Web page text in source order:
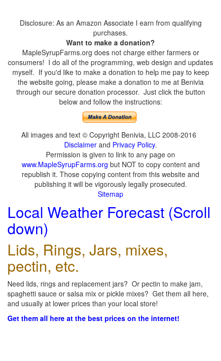
Disclosure: As an Amazon Associate I earn from qualifying
purchases.
Want to make a donation?
MapleSyrupFarms.org does not charge either farmers or
consumers! I do all of the programming, web design and updates
myself. If you'd like to make a donation to help me pay to keep
the website going, please make a donation to me at Benivia
through our secure donation processor. Just click the button
below and follow the instructions:
All images and text © Copyright Benivia, LLC 2008-2016
Disclaimer and Privacy Policy.
Permission is given to link to any page on
www.MapleSyrupFarms.org but NOT to copy content and
republish it. Those copying content from this website and
publishing it will be vigorously legally prosecuted.
Sitemap
Local Weather Forecast (Scroll
down)
Lids, Rings, Jars, mixes,
pectin, etc.
Need lids, rings and replacement jars? Or pectin to make jam,
spaghetti sauce or salsa mix or pickle mixes? Get them all here,
and usually at lower prices than your local store!
Get them all here at the best prices on the internet!